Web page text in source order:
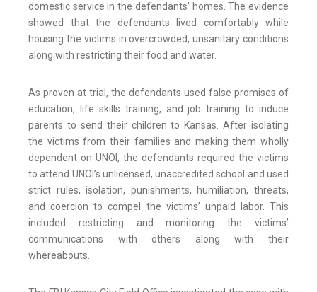
domestic service in the defendants’ homes. The evidence
showed that the defendants lived comfortably while
housing the victims in overcrowded, unsanitary conditions
along with restricting their food and water.
As proven at trial, the defendants used false promises of
education, life skills training, and job training to induce
parents to send their children to Kansas. After isolating
the victims from their families and making them wholly
dependent on UNOI, the defendants required the victims
to attend UNOI’s unlicensed, unaccredited school and used
strict rules, isolation, punishments, humiliation, threats,
and coercion to compel the victims’ unpaid labor. This
included restricting and monitoring the victims’
communications with others along with their
whereabouts.